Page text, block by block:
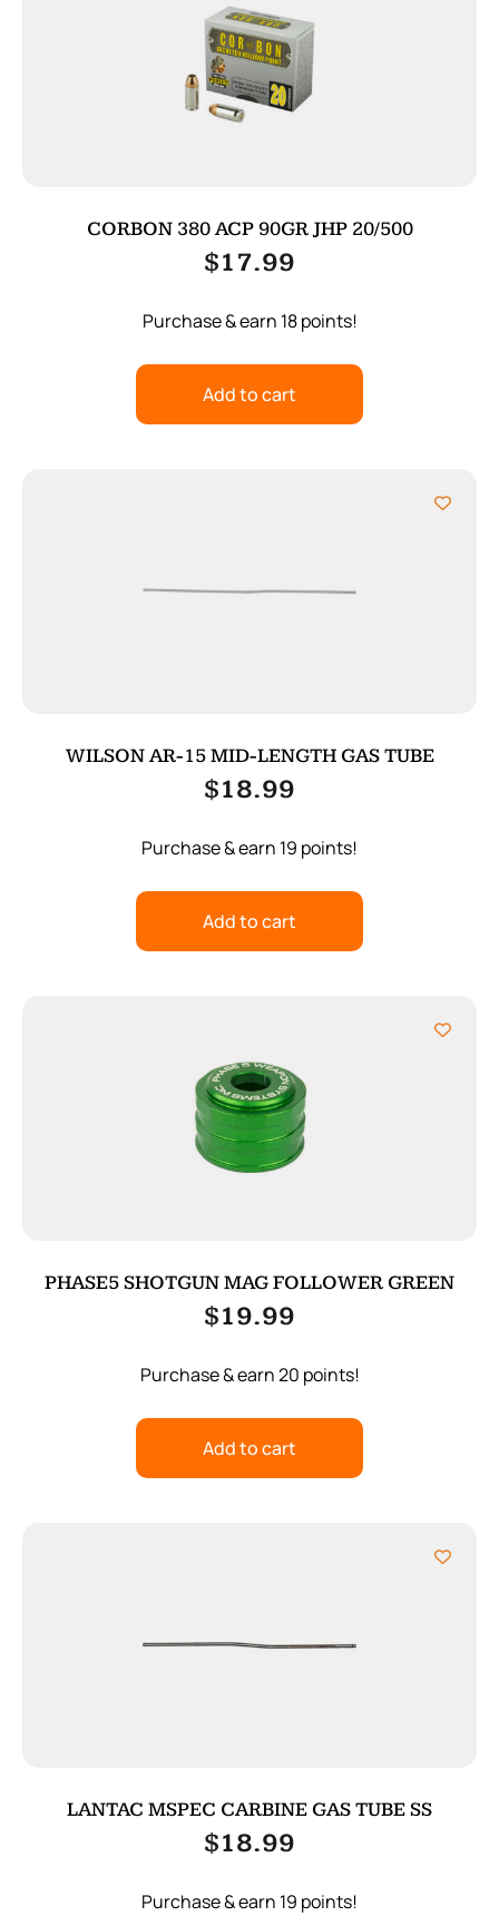
CORBON 380 ACP 90GR JHP 20/500
$17.99
Purchase & earn 18 points!
Add to cart
WILSON AR-15 MID-LENGTH GAS TUBE
$18.99
Purchase & earn 19 points!
Add to cart
PHASE5 SHOTGUN MAG FOLLOWER GREEN
$19.99
Purchase & earn 20 points!
Add to cart
LANTAC MSPEC CARBINE GAS TUBE SS
$18.99
Purchase & earn 19 points!